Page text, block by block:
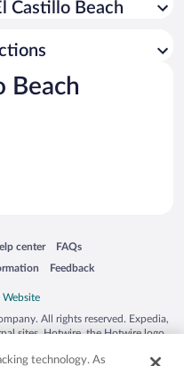
Castillo Beach
Beach
center
in a new window
FAQs
Opens in a new window
Feedback
Opens in a new window
All rights reserved. Expedia,
sites. Hotwire, the Hotwire logo,
or other countries. Other logos or
technology. As